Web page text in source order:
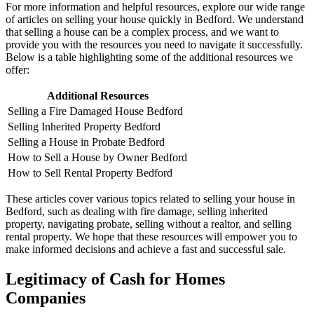
For more information and helpful resources, explore our wide range
of articles on selling your house quickly in Bedford. We understand
that selling a house can be a complex process, and we want to
provide you with the resources you need to navigate it successfully.
Below is a table highlighting some of the additional resources we
offer:
Additional Resources
Selling a Fire Damaged House Bedford
Selling Inherited Property Bedford
Selling a House in Probate Bedford
How to Sell a House by Owner Bedford
How to Sell Rental Property Bedford
These articles cover various topics related to selling your house in
Bedford, such as dealing with fire damage, selling inherited
property, navigating probate, selling without a realtor, and selling
rental property. We hope that these resources will empower you to
make informed decisions and achieve a fast and successful sale.
Legitimacy of Cash for Homes
Companies